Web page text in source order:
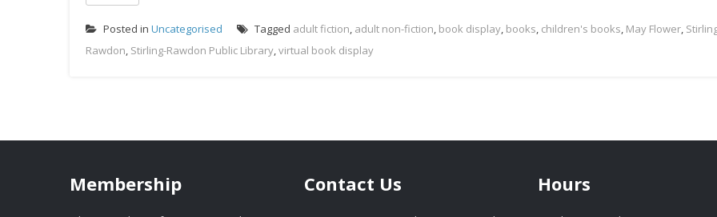
Posted in Uncategorised Tagged adult fiction, adult non-fiction, book display, books, children's books, May Flower,
Rawdon, Stirling-Rawdon Public Library,virtual book display
Membership Contact Us Hours